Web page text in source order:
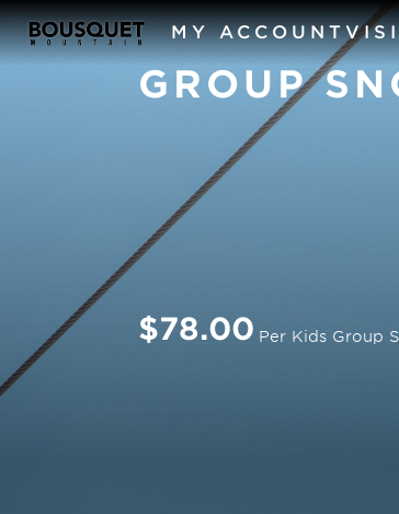
MY ACCOUNT
GROUP
$78.00 Per Kids Group